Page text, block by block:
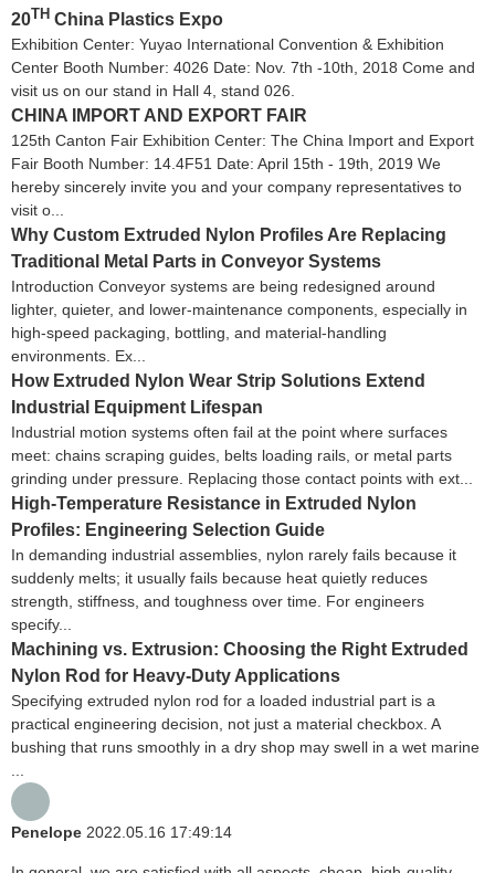
20TH China Plastics Expo
Exhibition Center: Yuyao International Convention & Exhibition
Center Booth Number: 4026 Date: Nov. 7th -10th, 2018 Come and
visit us on our stand in Hall 4, stand 026.
CHINA IMPORT AND EXPORT FAIR
125th Canton Fair Exhibition Center: The China Import and Export
Fair Booth Number: 14.4F51 Date: April 15th - 19th, 2019 We
hereby sincerely invite you and your company representatives to
visit o...
Why Custom Extruded Nylon Profiles Are Replacing
Traditional Metal Parts in Conveyor Systems
Introduction Conveyor systems are being redesigned around
lighter, quieter, and lower-maintenance components, especially in
high-speed packaging, bottling, and material-handling
environments. Ex...
How Extruded Nylon Wear Strip Solutions Extend
Industrial Equipment Lifespan
Industrial motion systems often fail at the point where surfaces
meet: chains scraping guides, belts loading rails, or metal parts
grinding under pressure. Replacing those contact points with ext...
High-Temperature Resistance in Extruded Nylon
Profiles: Engineering Selection Guide
In demanding industrial assemblies, nylon rarely fails because it
suddenly melts; it usually fails because heat quietly reduces
strength, stiffness, and toughness over time. For engineers
specify...
Machining vs. Extrusion: Choosing the Right Extruded
Nylon Rod for Heavy-Duty Applications
Specifying extruded nylon rod for a loaded industrial part is a
practical engineering decision, not just a material checkbox. A
bushing that runs smoothly in a dry shop may swell in a wet marine
Penelope 2022.05.16 17:49:14